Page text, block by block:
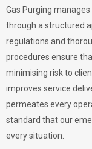
Gas Purging manages
through a structured
regulations and
procedures ensure
minimising risk to
improves service
permeates every
standard that our
every situation.